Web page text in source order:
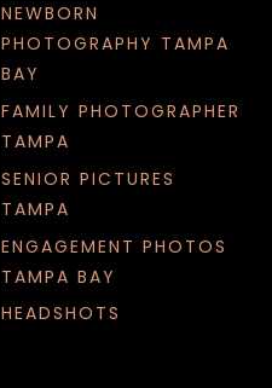
NEWBORN
PHOTOGRAPHY TAMPA
BAY
FAMILY PHOTOGRAPHER
TAMPA
SENIOR PICTURES
TAMPA
ENGAGEMENT PHOTOS
TAMPA BAY
HEADSHOTS